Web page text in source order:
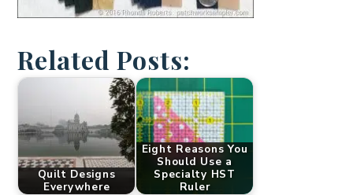
Related Posts:
Quilt Designs
Everywhere
Eight Reasons You
Should Use a
Specialty HST
Ruler